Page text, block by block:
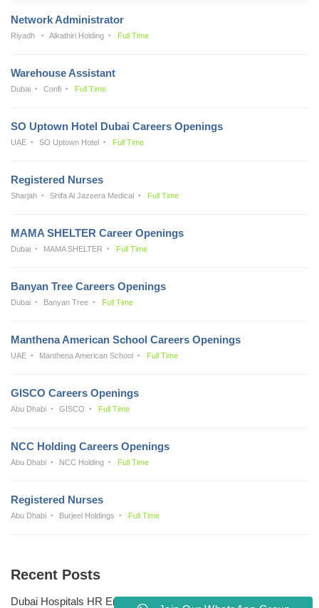
Network Administrator
Riyadh Alkathiri Holding Full Time
Warehouse Assistant
Dubai Confi Full Time
SO Uptown Hotel Dubai Careers Openings
UAE SO Uptown Hotel Full Time
Registered Nurses
Sharjah Shifa Al Jazeera Medical Full Time
MAMA SHELTER Career Openings
Dubai MAMA SHELTER Full Time
Banyan Tree Careers Openings
Dubai Banyan Tree Full Time
Manthena American School Careers Openings
UAE Manthena American School Full Time
GISCO Careers Openings
Abu Dhabi GISCO Full Time
NCC Holding Careers Openings
Abu Dhabi NCC Holding Full Time
Registered Nurses
Abu Dhabi Burjeel Holdings Full Time
Recent Posts
Dubai Hospitals HR Email Address